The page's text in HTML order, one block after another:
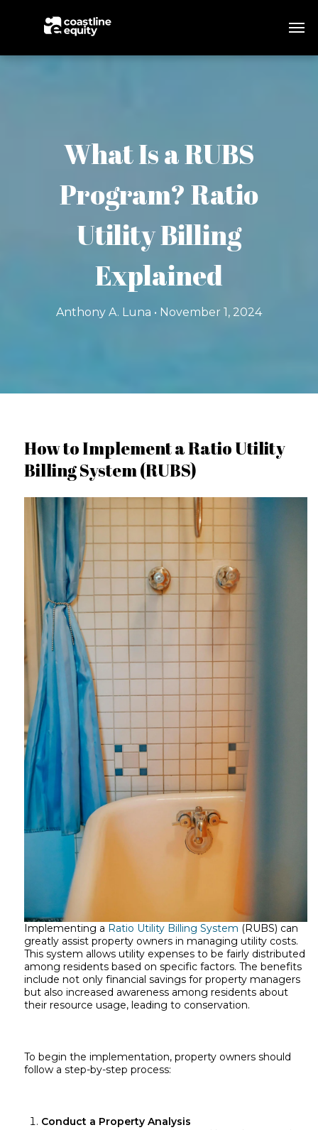
What Is a RUBS
Program? Ratio
Utility Billing
Explained
Anthony A. Luna • November 1, 2024
How to Implement a Ratio Utility
Billing System (RUBS)
Implementing a Ratio Utility Billing System (RUBS) can
greatly assist property owners in managing utility costs.
This system allows utility expenses to be fairly distributed
among residents based on specific factors. The benefits
include not only financial savings for property managers
but also increased awareness among residents about
their resource usage, leading to conservation.
To begin the implementation, property owners should
follow a step-by-step process:
Conduct a Property Analysis